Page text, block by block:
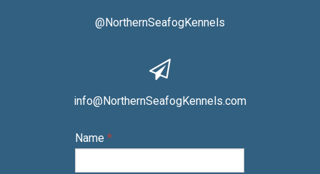
@NorthernSeafogKennels

info@NorthernSeafogKennels.com
Name *